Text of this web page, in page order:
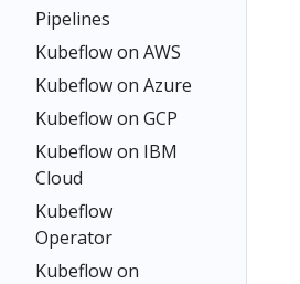
Pipelines
Kubeflow on AWS
Kubeflow on Azure
Kubeflow on GCP
Kubeflow on IBM
Cloud
Kubeflow
Operator
Kubeflow on